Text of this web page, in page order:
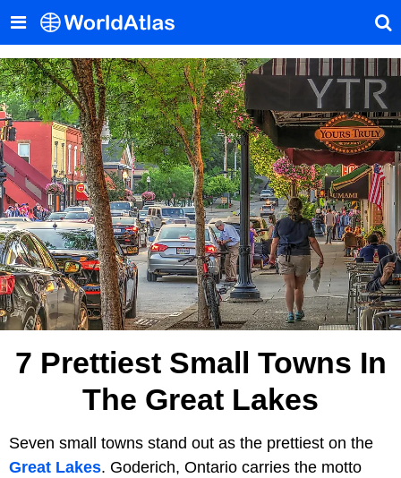
7 Prettiest Small Towns In
The Great Lakes
Seven small towns stand out as the prettiest on the
Great Lakes. Goderich, Ontario carries the motto